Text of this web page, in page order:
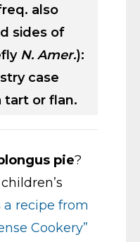
also
sides of
N. Amer.):
case
or flan.
pie?
a recipe from
Cookery”